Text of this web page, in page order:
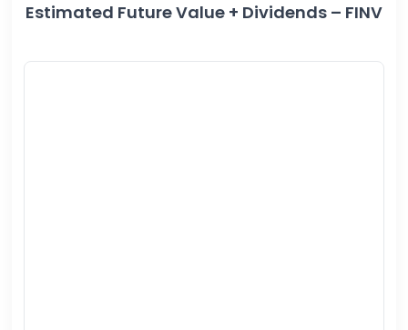
Estimated Future Value + Dividends – FINV